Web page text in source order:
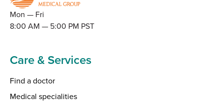
Mon — Fri
8:00 AM — 5:00 PM PST
Care & Services
Find a doctor
Medical specialities